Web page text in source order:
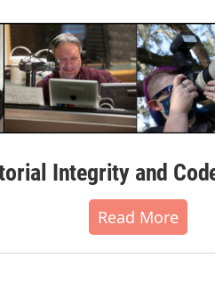
Integrity and
Read More